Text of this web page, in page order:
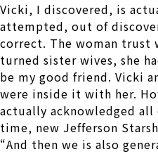
Vicki, I discovered, is
attempted, out of
correct. The woman trust
turned sister wives, she
be my good friend. Vicki
were inside it with her.
actually acknowledged
time, new Jefferson
“And then we is also